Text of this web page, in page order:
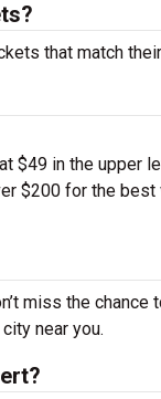
that match
$49 in the upper
$200 for the best
miss the
near you.